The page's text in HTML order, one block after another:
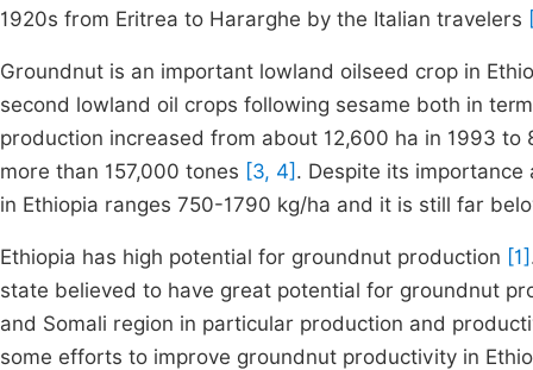
1920s from Eritrea to Hararghe by the Italian travelers
Groundnut is an important lowland oilseed crop in
second lowland oil crops following sesame both in
production increased from about 12,600 ha in 1993
more than 157,000 tones [3, 4] . Despite its
in Ethiopia ranges 750-1790 kg/ha and it is still far
Ethiopia has high potential for groundnut production [1]
state believed to have great potential for groundnut
and Somali region in particular production and
some efforts to improve groundnut productivity in